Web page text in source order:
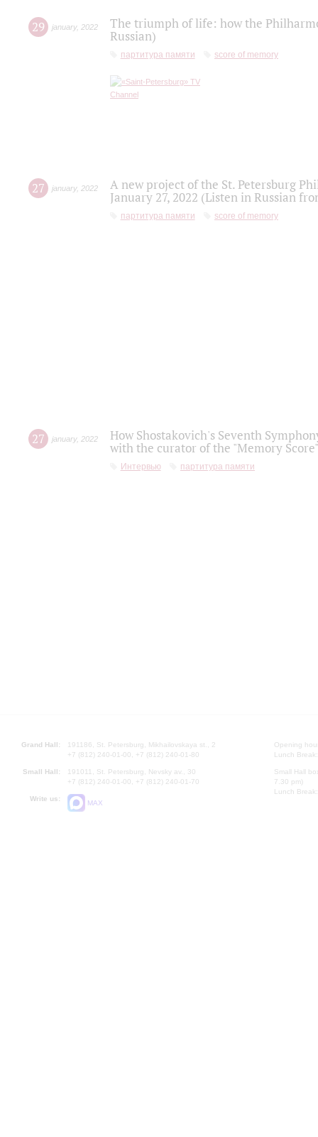
29 january, 2022
The triumph of life: how the
Russian)
партитура памяти score of memory
27 january, 2022
A new project of the St. Petersburg
January 27, 2022 (Listen in Russian
партитура памяти score of memory
27 january, 2022
How Shostakovich's Seventh
with the curator of the "Memory
Интервью партитура памяти
Grand Hall:
191186, St. Petersburg, Mikhailovskaya st., 2
+7 (812) 240-01-00, +7 (812) 240-01-80
Small Hall:
191011, St. Petersburg, Nevsky av., 30
+7 (812) 240-01-00, +7 (812) 240-01-70
Write us:
MAX
Opening
Lunch
Small Hall
7.30 pm)
Lunch